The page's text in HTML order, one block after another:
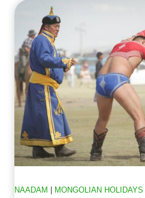
NAADAM MONGOLIAN HOLIDAYS